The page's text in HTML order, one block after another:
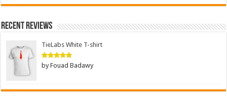
Recent Reviews
TieLabs White T-shirt
Rated5
by Fouad Badawy